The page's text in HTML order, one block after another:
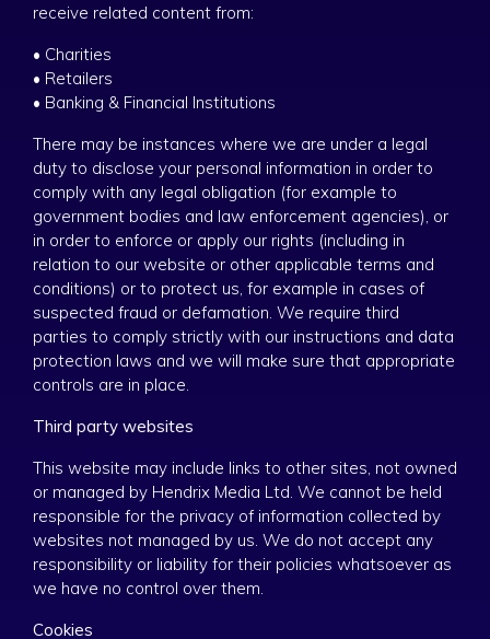
receive related content from:
• Charities
• Retailers
• Banking & Financial Institutions
There may be instances where we are under a legal
duty to disclose your personal information in order to
comply with any legal obligation (for example to
government bodies and law enforcement agencies), or
in order to enforce or apply our rights (including in
relation to our website or other applicable terms and
conditions) or to protect us, for example in cases of
suspected fraud or defamation. We require third
parties to comply strictly with our instructions and data
protection laws and we will make sure that appropriate
controls are in place.
Third party websites
This website may include links to other sites, not owned
or managed by Hendrix Media Ltd. We cannot be held
responsible for the privacy of information collected by
websites not managed by us. We do not accept any
responsibility or liability for their policies whatsoever as
we have no control over them.
Cookies